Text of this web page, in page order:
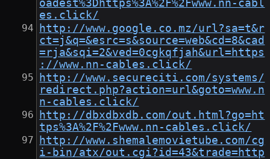
oadest%3Dhttps%3A%2F%2Fwww.nn-cabl
es.click/
http://www.google.co.mz/url?sa=t&r
ct=j&q=&esrc=s&source=web&cd=8&cad
=rja&sqi=2&ved=0cgkqfjah&url=https
://www.nn-cables.click/
http://www.secureciti.com/systems/
redirect.php?action=url&goto=www.n
n-cables.click/
http://dbxdbxdb.com/out.html?go=ht
tps%3A%2F%2Fwww.nn-cables.click/
http://www.shemalemovietube.com/cg
i-bin/atx/out.cgi?id=43&trade=http